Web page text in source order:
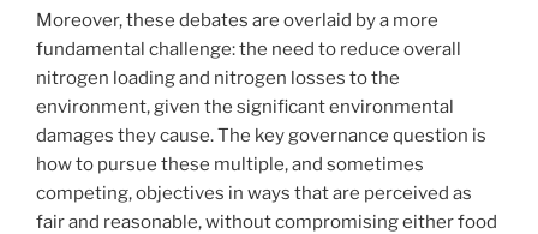
Moreover, these debates are overlaid by a more
fundamental challenge: the need to reduce overall
nitrogen loading and nitrogen losses to the
environment, given the significant environmental
damages they cause. The key governance question is
how to pursue these multiple, and sometimes
competing, objectives in ways that are perceived as
fair and reasonable, without compromising either food